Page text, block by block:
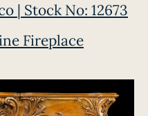
| Stock No: 12673
Fireplace